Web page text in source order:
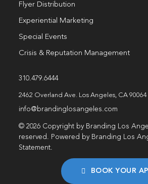
Flyer Distribution
Experiential Marketing
Special Events
Crisis & Reputation Management
310.479.6444
2462 Overland Ave. Los Angeles, CA 90064
info@brandinglosangeles.com
© 2026 Copyright by Branding Los
reserved. Powered by Branding Los
Statement.
BOOK YOUR